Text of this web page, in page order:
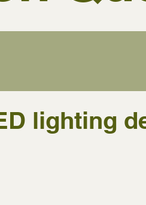
lighting